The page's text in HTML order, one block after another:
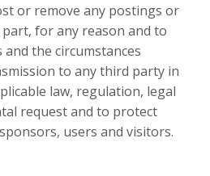
or remove any postings or
for any reason and to
the circumstances
to any third party in
law, regulation, legal
request and to protect
users and visitors.